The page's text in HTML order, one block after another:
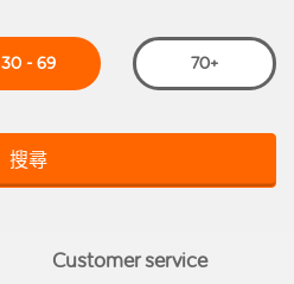
30 - 69 70+
搜尋
Customer service